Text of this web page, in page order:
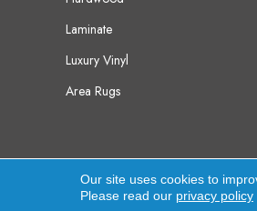
Laminate
Luxury Vinyl
Area Rugs
Copyright ©2026 Crest
Our site uses cookies to
Please read our privacy policy